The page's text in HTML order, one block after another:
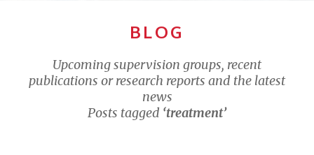
BLOG
Upcoming supervision groups, recent
publications or research reports and the latest
news
Posts tagged ‘treatment’